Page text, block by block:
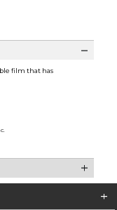
film that has